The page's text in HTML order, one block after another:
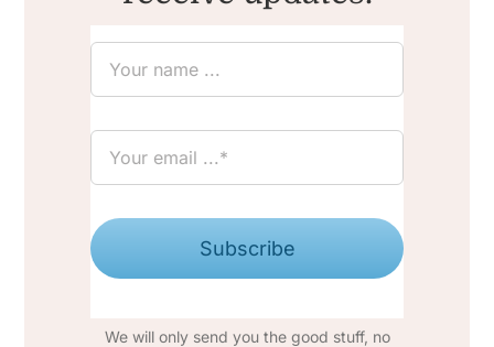
Subscribe
We will only send you the good stuff, no